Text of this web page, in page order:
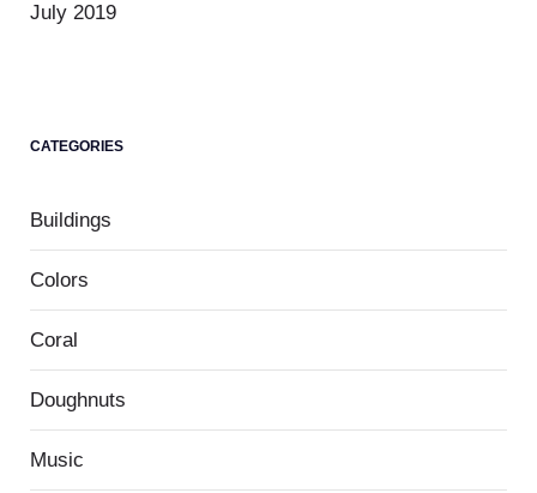
July 2019
CATEGORIES
Buildings
Colors
Coral
Doughnuts
Music